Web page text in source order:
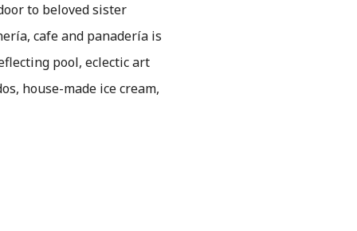
to beloved sister
cafe and panadería is
pool, eclectic art
house-made ice cream,